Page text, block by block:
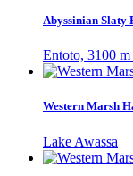
Abyssinian Slaty
Entoto, 3100 m
Western Marsh
Lake Awassa